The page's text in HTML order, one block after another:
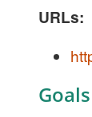
URLs:
Goals